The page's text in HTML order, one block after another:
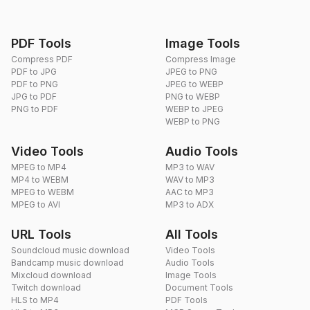
PDF Tools
Compress PDF
PDF to JPG
PDF to PNG
JPG to PDF
PNG to PDF
Image Tools
Compress Image
JPEG to PNG
JPEG to WEBP
PNG to WEBP
WEBP to JPEG
WEBP to PNG
Video Tools
MPEG to MP4
MP4 to WEBM
MPEG to WEBM
MPEG to AVI
Audio Tools
MP3 to WAV
WAV to MP3
AAC to MP3
MP3 to ADX
URL Tools
Soundcloud music download
Bandcamp music download
Mixcloud download
Twitch download
HLS to MP4
All Tools
Video Tools
Audio Tools
Image Tools
Document Tools
PDF Tools